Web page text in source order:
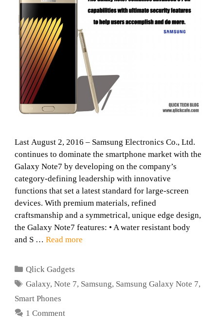
Last August 2, 2016 – Samsung Electronics Co., Ltd.
continues to dominate the smartphone market with the
Galaxy Note7 by developing on the company’s
category-defining leadership with innovative
functions that set a latest standard for large-screen
devices. With premium materials, refined
craftsmanship and a symmetrical, unique edge design,
the Galaxy Note7 features: • A water resistant body
and S … Read more
Categories
Qlick Gadgets
Tags
Galaxy,Note 7, Samsung, Samsung Galaxy Note 7,
Smart Phones
1 Comment